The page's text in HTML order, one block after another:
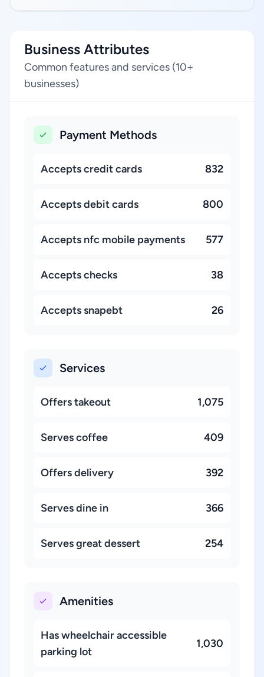
Business Attributes
Common features and services (10+
businesses)
Payment Methods
Accepts credit cards 832
Accepts debit cards 800
Accepts nfc mobile payments 577
Accepts checks 38
Accepts snapebt 26
Services
Offers takeout 1,075
Serves coffee 409
Offers delivery 392
Serves dine in 366
Serves great dessert 254
Amenities
Has wheelchair accessible
parking lot
1,030